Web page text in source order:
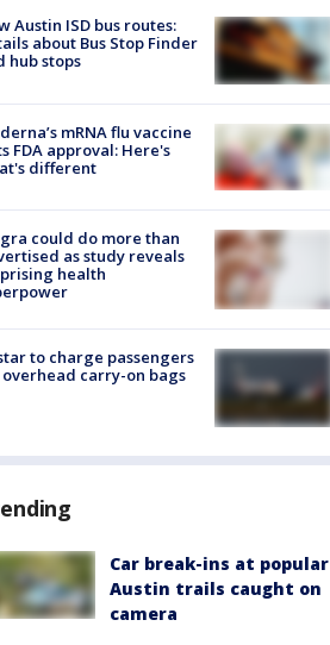
Austin ISD bus routes:
about Bus Stop Finder
hub stops
mRNA flu vaccine
FDA approval: Here's
different
could do more than
as study reveals
health
to charge passengers
carry-on bags
Car break-ins at popular
Austin trails caught on
camera